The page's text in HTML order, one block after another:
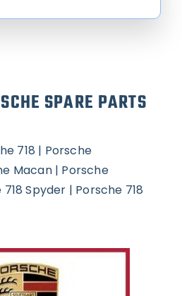
SPARE PARTS
718 | Porsche
Macan | Porsche
Spyder | Porsche 718